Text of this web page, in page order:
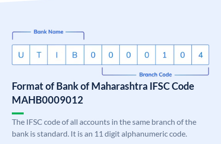
Format of Bank of Maharashtra IFSC Code
MAHB0009012
The IFSC code of all accounts in the same branch of the
bank is standard. It is an 11 digit alphanumeric code.